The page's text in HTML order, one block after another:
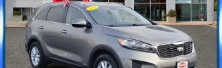
4-Wheel Disc Brakes w/4-Wheel ABS, Front And Rear
Vented Discs, Brake Assist, Hill Descent Control, Hill
Hold Control and Electric Parking Brake
Lithium Ion (li-Ion) Traction Battery